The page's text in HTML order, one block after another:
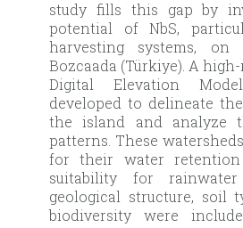
study fills this gap by
potential of NbS,
harvesting systems,
Bozcaada (Türkiye). A
Digital Elevation
developed to delineate
the island and analyze
patterns. These
for their water
suitability for
geological structure, soil
biodiversity were